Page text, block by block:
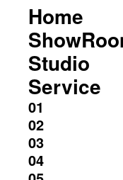
Home
Studio
Service